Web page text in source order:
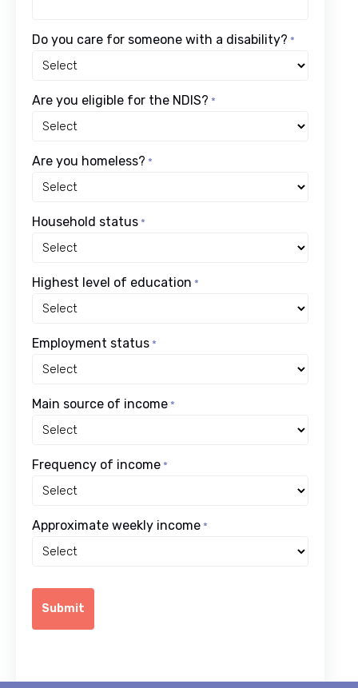
Do you care for someone with a disability? *
Are you eligible for the NDIS? *
Are you homeless? *
Household status *
Highest level of education *
Employment status *
Main source of income *
Frequency of income *
Approximate weekly income *